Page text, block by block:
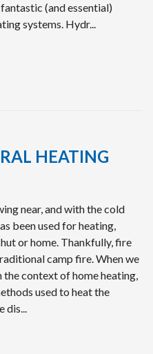
(and essential)
systems. Hydr...
HEATING
near, and with the cold
been used for heating,
or home. Thankfully, fire
camp fire. When we
context of home heating,
used to heat the
dis...